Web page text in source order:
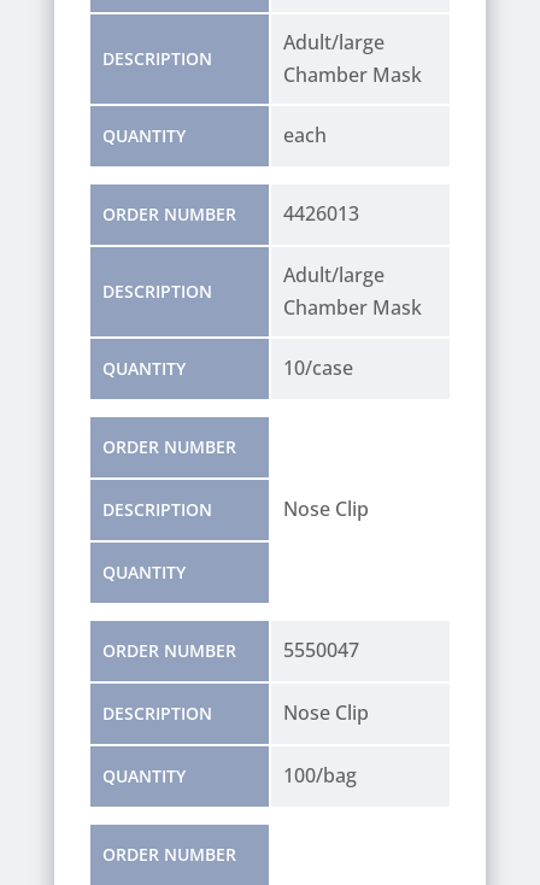
DESCRIPTION
QUANTITY
Adult/large
Chamber Mask
each
ORDER NUMBER
DESCRIPTION
QUANTITY
4426013
Adult/large
Chamber Mask
10/case
ORDER NUMBER
DESCRIPTION
QUANTITY
Nose Clip
ORDER NUMBER
DESCRIPTION
QUANTITY
5550047
Nose Clip
100/bag
ORDER NUMBER